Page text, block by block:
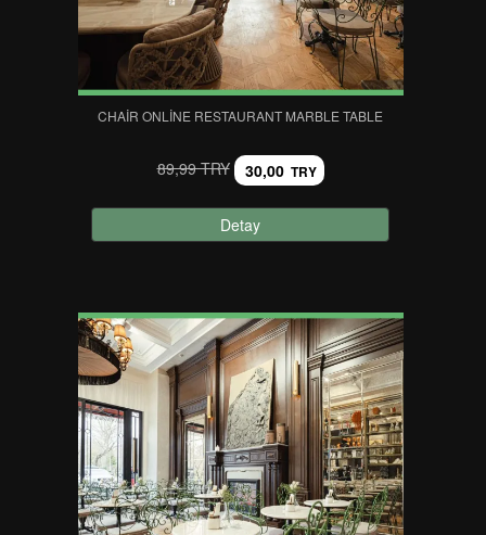
CHAIR ONLINE RESTAURANT MARBLE TABLE
89,99 TRY 30,00 TRY
Detay